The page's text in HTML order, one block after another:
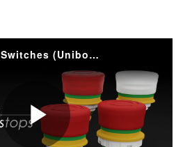
Emergency Stop Switches (Unibody/Illuminated) XA/XW 16mm and 22mm Series